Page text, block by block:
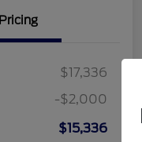
Pricing
$17,336
-$2,000
$15,336